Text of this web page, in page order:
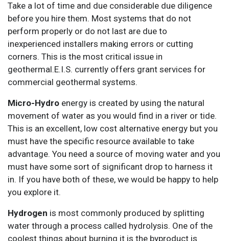
Take a lot of time and due considerable due diligence
before you hire them. Most systems that do not
perform properly or do not last are due to
inexperienced installers making errors or cutting
corners. This is the most critical issue in
geothermal.E.I.S. currently offers grant services for
commercial geothermal systems.
Micro-Hydro energy is created by using the natural
movement of water as you would find in a river or tide.
This is an excellent, low cost alternative energy but you
must have the specific resource available to take
advantage. You need a source of moving water and you
must have some sort of significant drop to harness it
in. If you have both of these, we would be happy to help
you explore it.
Hydrogen is most commonly produced by splitting
water through a process called hydrolysis. One of the
coolest things about burning it is the byproduct is